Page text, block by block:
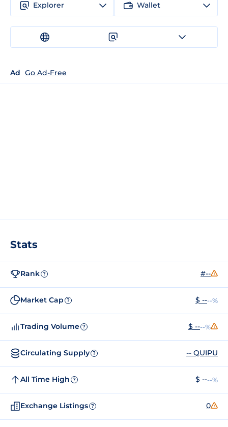
Explorer Wallet
Ad Go Ad-Free
Stats
Rank ? #--
Market Cap ? $ ----%
Trading Volume ? $ ----%
Circulating Supply ? -- QUIPU
All Time High ? $ ----%
Exchange Listings ? 0